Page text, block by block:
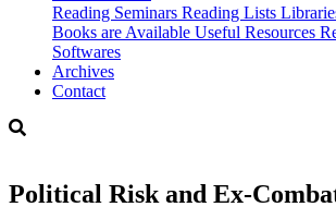
Reading Seminars Reading Lists
Books are Available Useful Resources
Softwares
Archives
Contact
Political Risk and Ex-